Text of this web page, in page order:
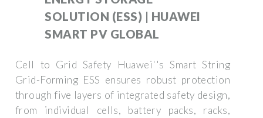
SOLUTION (ESS) | HUAWEI
SMART PV GLOBAL
Cell to Grid Safety Huawei''s Smart String
Grid-Forming ESS ensures robust protection
through five layers of integrated safety design,
from individual cells, battery packs, racks,